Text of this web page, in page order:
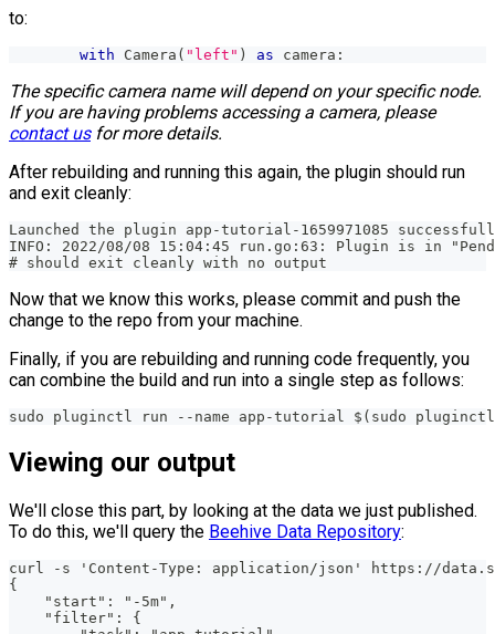
to:
with Camera ( "left" ) as camera :
The specific camera name will depend on your specific node.
If you are having problems accessing a camera, please
contact usfor more details.
After rebuilding and running this again, the plugin should run
and exit cleanly:
Launched the plugin app-tutorial-1659971085
INFO: 2022/08/08 15:04:45 run.go:63: Plugin is in
# should exit cleanly with no output
Now that we know this works, please commit and push the
change to the repo from your machine.
Finally, if you are rebuilding and running code frequently, you
can combine the build and run into a single step as follows:
sudo pluginctl run --name app-tutorial $(sudo
Viewing our output
We'll close this part, by looking at the data we just published.
To do this, we'll query the Beehive Data Repository:
curl -s 'Content-Type: application/json' https://
{
    "start": "-5m",
    "filter": {